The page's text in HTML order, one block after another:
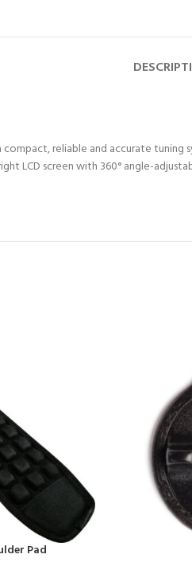
reliable and accurate
LCD screen with 360° angle-
Pad